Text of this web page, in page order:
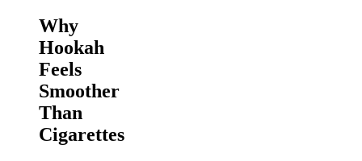
Why
Hookah
Feels
Smoother
Than
Cigarettes